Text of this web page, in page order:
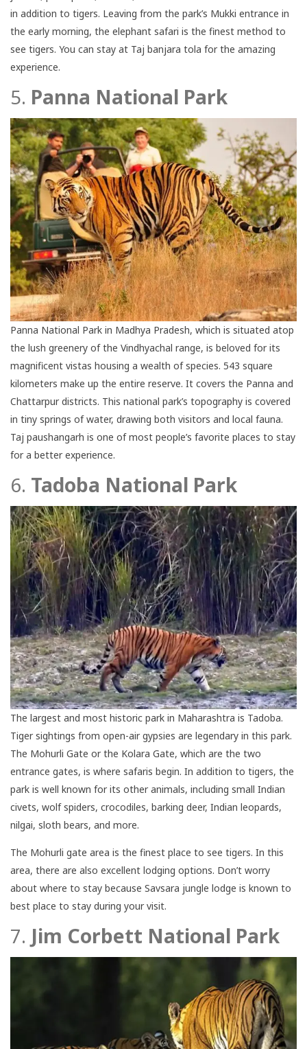
in addition to tigers. Leaving from the park’s Mukki entrance in
the early morning, the elephant safari is the finest method to
see tigers. You can stay at Taj banjara tola for the amazing
experience.
5. Panna National Park
Panna National Park in Madhya Pradesh, which is situated atop
the lush greenery of the Vindhyachal range, is beloved for its
magnificent vistas housing a wealth of species. 543 square
kilometers make up the entire reserve. It covers the Panna and
Chattarpur districts. This national park’s topography is covered
in tiny springs of water, drawing both visitors and local fauna.
Taj paushangarh is one of most people’s favorite places to stay
for a better experience.
6. Tadoba National Park
The largest and most historic park in Maharashtra is Tadoba.
Tiger sightings from open-air gypsies are legendary in this park.
The Mohurli Gate or the Kolara Gate, which are the two
entrance gates, is where safaris begin. In addition to tigers, the
park is well known for its other animals, including small Indian
civets, wolf spiders, crocodiles, barking deer, Indian leopards,
nilgai, sloth bears, and more.
The Mohurli gate area is the finest place to see tigers. In this
area, there are also excellent lodging options. Don’t worry
about where to stay because Savsara jungle lodge is known to
best place to stay during your visit.
7. Jim Corbett National Park